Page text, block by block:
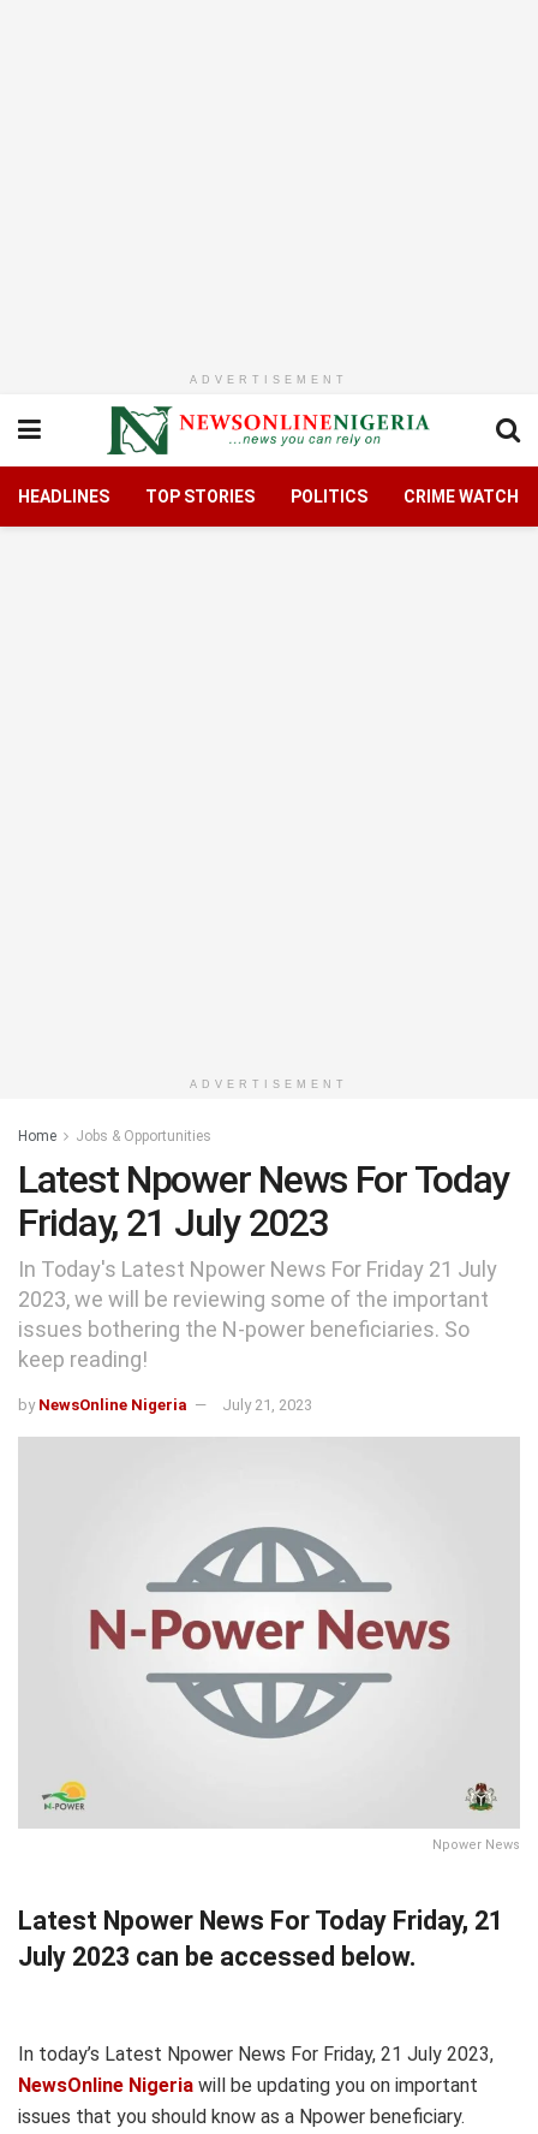
ADVERTISEMENT
HEADLINES TOP STORIES POLITICS CRIME WATCH
ADVERTISEMENT
Home Jobs & Opportunities
Latest Npower News For Today
Friday, 21 July 2023
In Today's Latest Npower News For Friday 21 July
2023, we will be reviewing some of the important
issues bothering the N-power beneficiaries. So
keep reading!
by NewsOnline Nigeria July 21, 2023
Npower News
Latest Npower News For Today Friday, 21
July 2023 can be accessed below.
In today’s Latest Npower News For Friday, 21 July 2023,
NewsOnline Nigeria will be updating you on important
issues that you should know as a Npower beneficiary.